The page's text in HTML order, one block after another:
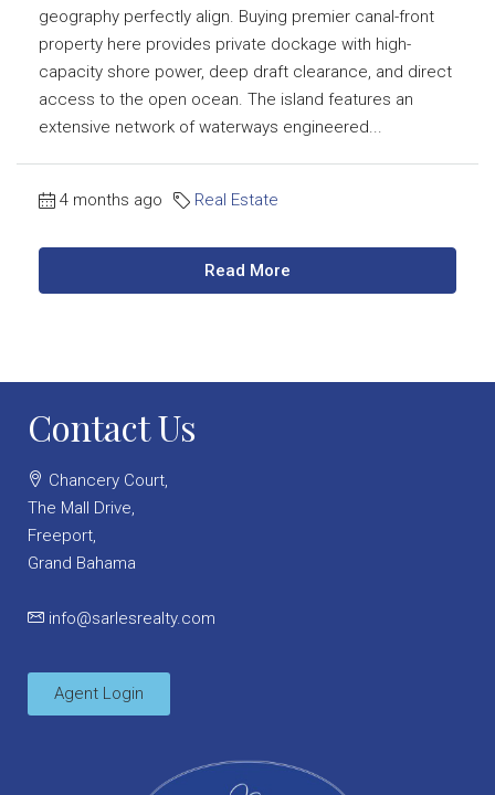
geography perfectly align. Buying premier canal-front
property here provides private dockage with high-
capacity shore power, deep draft clearance, and direct
access to the open ocean. The island features an
extensive network of waterways engineered...
4 months ago Real Estate
Read More
Contact Us
Chancery Court,
The Mall Drive,
Freeport,
Grand Bahama
info@sarlesrealty.com
Agent Login